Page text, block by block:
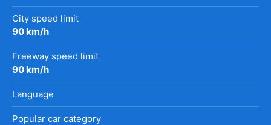
City speed limit
90 km/h
Freeway speed limit
90 km/h
Language
Popular car category